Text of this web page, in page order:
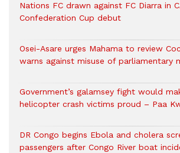
Nations FC drawn against FC Diarra in
Confederation Cup debut
Osei-Asare urges Mahama to review
warns against misuse of parliamentary
Government’s galamsey fight would
helicopter crash victims proud – Paa
DR Congo begins Ebola and cholera
passengers after Congo River boat